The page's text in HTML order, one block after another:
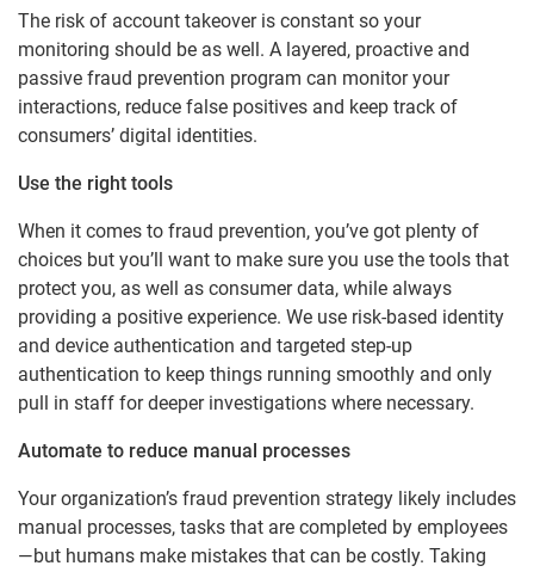
The risk of account takeover is constant so your
monitoring should be as well. A layered, proactive and
passive fraud prevention program can monitor your
interactions, reduce false positives and keep track of
consumers’ digital identities.
Use the right tools
When it comes to fraud prevention, you’ve got plenty of
choices but you’ll want to make sure you use the tools that
protect you, as well as consumer data, while always
providing a positive experience. We use risk-based identity
and device authentication and targeted step-up
authentication to keep things running smoothly and only
pull in staff for deeper investigations where necessary.
Automate to reduce manual processes
Your organization’s fraud prevention strategy likely includes
manual processes, tasks that are completed by employees
—but humans make mistakes that can be costly. Taking